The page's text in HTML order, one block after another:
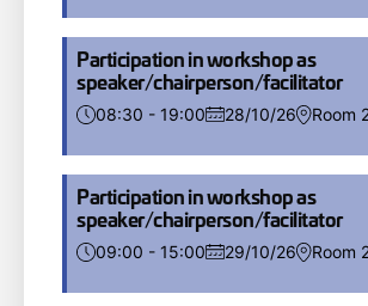
Participation in workshop as
speaker/chairperson/facilitator
08:30 - 19:00 28/10/26 Room
Participation in workshop as
speaker/chairperson/facilitator
09:00 - 15:00 29/10/26 Room